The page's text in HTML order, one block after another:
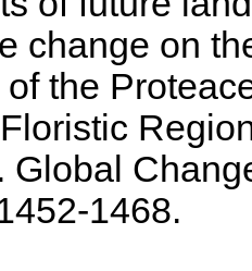
change on
of the
Global
1468.